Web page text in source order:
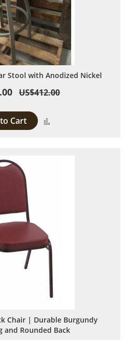
Stool with Anodized Nickel
US$412.00
Cart
Chair | Durable Burgundy
and Rounded Back